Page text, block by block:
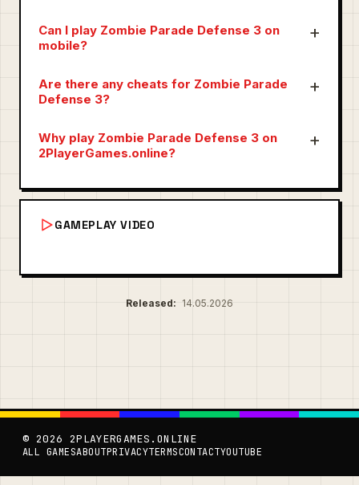
Can I play Zombie Parade Defense 3 on
mobile?
Are there any cheats for Zombie Parade
Defense 3?
Why play Zombie Parade Defense 3 on
2PlayerGames.online?
GAMEPLAY VIDEO
Released: 14.05.2026
© 2026 2PLAYERGAMES.ONLINE
ALL GAMESABOUTPRIVACYTERMSCONTACTYOUTUBE